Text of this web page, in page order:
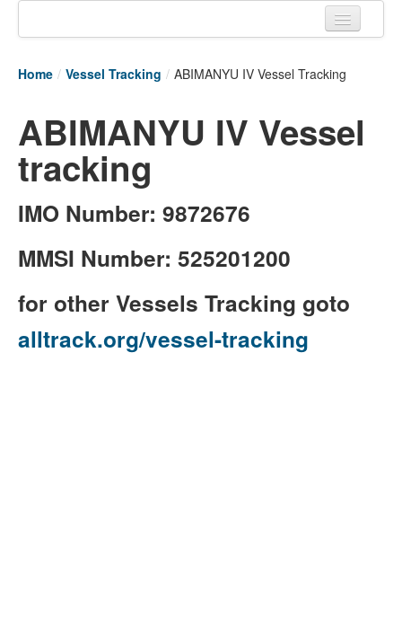
Tracking links
Couriers Tracking
Air Cargo Tracking
Postal Tracking
Live Vessel Traffic
Port Of Calls
Home / Vessel Tracking / ABIMANYU IV Vessel Tracking
ABIMANYU IV Vessel
tracking
IMO Number: 9872676
MMSI Number: 525201200
for other Vessels Tracking goto
alltrack.org/vessel-tracking